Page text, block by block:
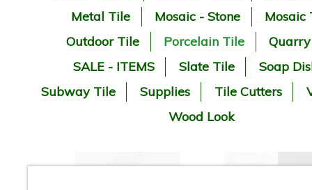
Metal Tile
Mosaic - Stone
Mosaic
Outdoor Tile
Porcelain Tile
SALE - ITEMS
Slate Tile
Soap
Subway Tile
Supplies Tile Cutters
Wood Look